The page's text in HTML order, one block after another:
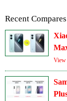
Recent Compares